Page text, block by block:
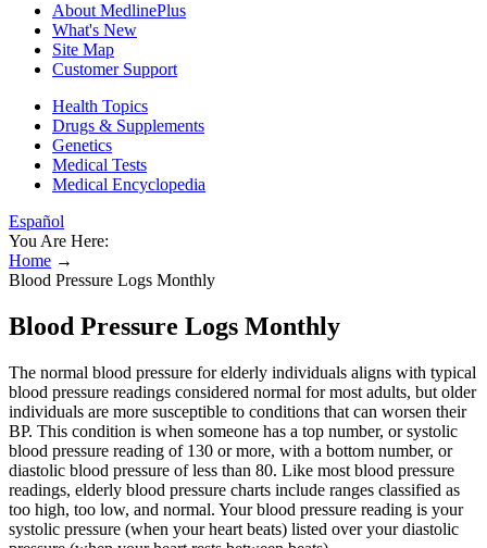
About MedlinePlus
What's New
Site Map
Customer Support
Health Topics
Drugs & Supplements
Genetics
Medical Tests
Medical Encyclopedia
Español
You Are Here:
Home →
Blood Pressure Logs Monthly
Blood Pressure Logs Monthly
The normal blood pressure for elderly individuals aligns with typical
blood pressure readings considered normal for most adults, but older
individuals are more susceptible to conditions that can worsen their
BP. This condition is when someone has a top number, or systolic
blood pressure reading of 130 or more, with a bottom number, or
diastolic blood pressure of less than 80. Like most blood pressure
readings, elderly blood pressure charts include ranges classified as
too high, too low, and normal. Your blood pressure reading is your
systolic pressure (when your heart beats) listed over your diastolic